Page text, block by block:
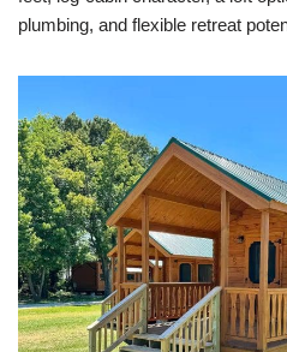
plumbing, and flexible retreat